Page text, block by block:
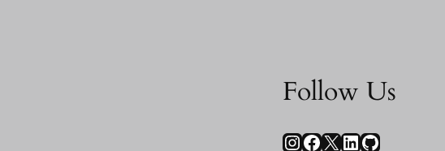
Follow Us
InstagramFacebook X LinkedIn GitHub